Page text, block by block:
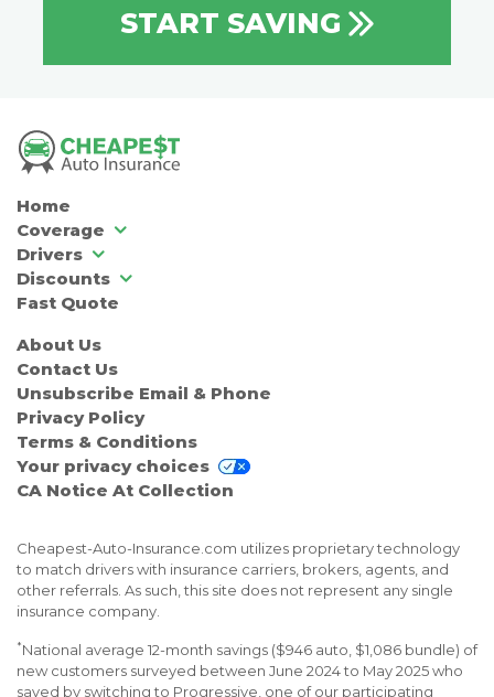
START SAVING
Home
Coverage
Drivers
Discounts
Fast Quote
About Us
Contact Us
Unsubscribe Email & Phone
Privacy Policy
Terms & Conditions
Your privacy choices
CA Notice At Collection
Cheapest-Auto-Insurance.com utilizes proprietary technology
to match drivers with insurance carriers, brokers, agents, and
other referrals. As such, this site does not represent any single
insurance company.
*National average 12-month savings ($946 auto, $1,086 bundle) of
new customers surveyed between June 2024 to May 2025 who
saved by switching to Progressive, one of our participating